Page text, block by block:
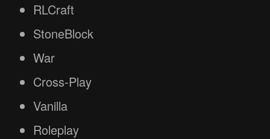
RLCraft
StoneBlock
War
Cross-Play
Vanilla
Roleplay